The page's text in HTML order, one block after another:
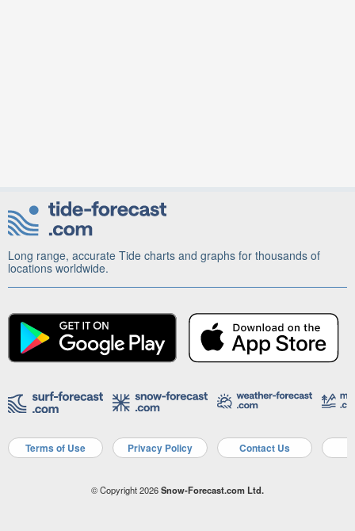
Long range, accurate Tide charts and graphs for thousands of
locations worldwide.
Terms of Use Privacy Policy Contact Us
© Copyright 2026Snow-Forecast.com Ltd.